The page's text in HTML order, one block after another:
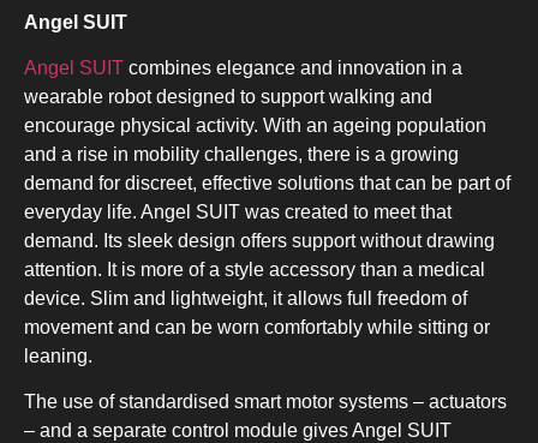
Angel SUIT
Angel SUIT combines elegance and innovation in a
wearable robot designed to support walking and
encourage physical activity. With an ageing population
and a rise in mobility challenges, there is a growing
demand for discreet, effective solutions that can be part of
everyday life. Angel SUIT was created to meet that
demand. Its sleek design offers support without drawing
attention. It is more of a style accessory than a medical
device. Slim and lightweight, it allows full freedom of
movement and can be worn comfortably while sitting or
leaning.
The use of standardised smart motor systems – actuators
– and a separate control module gives Angel SUIT